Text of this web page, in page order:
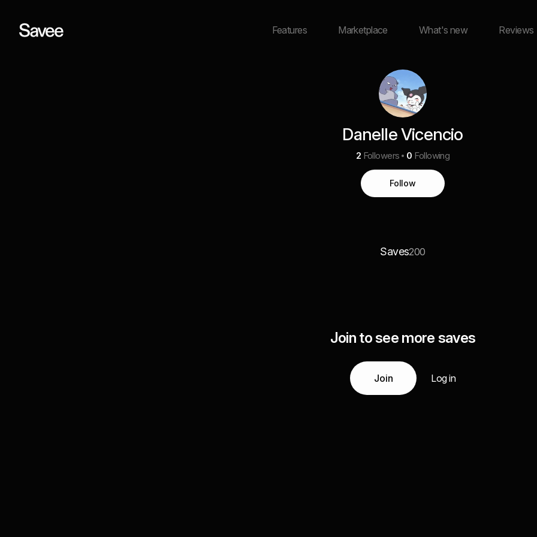
Features Marketplace What's new Reviews
Danelle Vicencio
2 Followers 0 Following
Follow
Saves200
Join to see more saves
Join Log in